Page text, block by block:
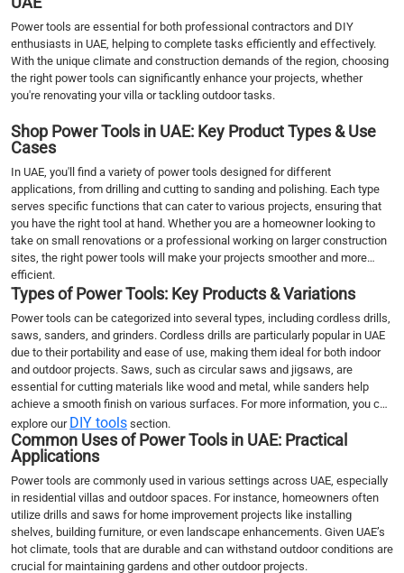
7
›
››
Power tools are essential for both professional contractors and DIY
enthusiasts in UAE, helping to complete tasks efficiently and effectively.
With the unique climate and construction demands of the region, choosing
the right power tools can significantly enhance your projects, whether
you're renovating your villa or tackling outdoor tasks.
Shop Power Tools in UAE: Key Product Types & Use
Cases
In UAE, you'll find a variety of power tools designed for different
applications, from drilling and cutting to sanding and polishing. Each type
serves specific functions that can cater to various projects, ensuring that
you have the right tool at hand. Whether you are a homeowner looking to
take on small renovations or a professional working on larger construction
sites, the right power tools will make your projects smoother and more
efficient.
Types of Power Tools: Key Products & Variations
Power tools can be categorized into several types, including cordless drills,
saws, sanders, and grinders. Cordless drills are particularly popular in UAE
due to their portability and ease of use, making them ideal for both indoor
and outdoor projects. Saws, such as circular saws and jigsaws, are
essential for cutting materials like wood and metal, while sanders help
achieve a smooth finish on various surfaces. For more information, you can
explore our DIY tools section.
Common Uses of Power Tools in UAE: Practical
Applications
Power tools are commonly used in various settings across UAE, especially
in residential villas and outdoor spaces. For instance, homeowners often
utilize drills and saws for home improvement projects like installing
shelves, building furniture, or even landscape enhancements. Given UAE’s
hot climate, tools that are durable and can withstand outdoor conditions are
crucial for maintaining gardens and other outdoor projects.